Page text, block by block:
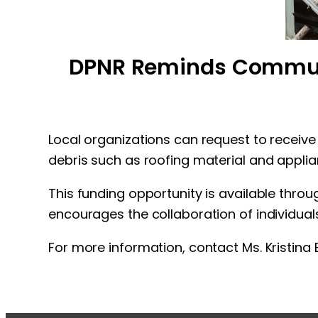
DPNR Reminds
Local organizations can request to
debris such as roofing material and
This funding opportunity is available
encourages the collaboration of
For more information, contact Ms.